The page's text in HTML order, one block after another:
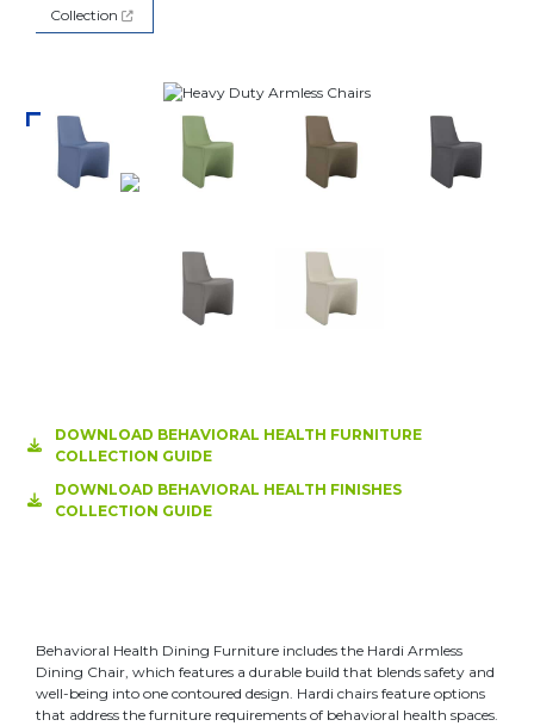
Collection
Behavioral Health Dining Furniture includes the Hardi Armless
Dining Chair, which features a durable build that blends safety and
well-being into one contoured design. Hardi chairs feature options
that address the furniture requirements of behavioral health spaces.
DOWNLOAD BEHAVIORAL HEALTH FURNITURE
COLLECTION GUIDE
DOWNLOAD BEHAVIORAL HEALTH FINISHES
COLLECTION GUIDE